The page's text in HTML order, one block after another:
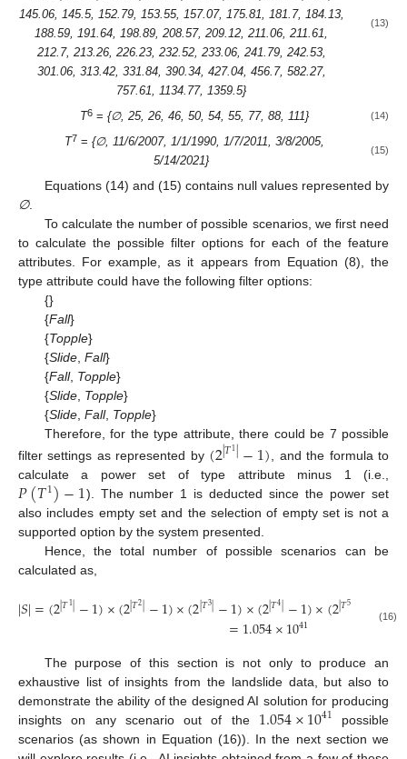
145.06, 145.5, 152.79, 153.55, 157.07, 175.81, 181.7, 184.13,
188.59, 191.64, 198.89, 208.57, 209.12, 211.06, 211.61,
212.7, 213.26, 226.23, 232.52, 233.06, 241.79, 242.53,
301.06, 313.42, 331.84, 390.34, 427.04, 456.7, 582.27,
757.61, 1134.77, 1359.5}
(13)
T6= {∅, 25, 26, 46, 50, 54, 55, 77, 88, 111} (14)
T7 = {∅, 11/6/2007, 1/1/1990, 1/7/2011, 3/8/2005,
5/14/2021}
(15)
Equations (14) and (15) contains null values represented by
∅.
To calculate the number of possible scenarios, we first need
to calculate the possible filter options for each of the feature
attributes. For example, as it appears from Equation (8), the
type attribute could have the following filter options:
{}
{Fall}
{Topple}
{Slide, Fall}
{Fall, Topple}
{Slide, Topple}
{Slide, Fall, Topple}
Therefore, for the type attribute, there could be 7 possible
filter settings as represented by (2|𝑇1|−1) , and the formula to
calculate a power set of type attribute minus 1 (i.e.,
𝑃(𝑇1)−1). The number 1 is deducted since the power set
also includes empty set and the selection of empty set is not a
supported option by the system presented.
Hence, the total number of possible scenarios can be
calculated as,
|𝑆|=(2|𝑇1|−1)×(2|𝑇2|−1)×(2|𝑇3|−1)×(2|𝑇4|−1)×(2|𝑇5 )×
=1.054×1041 (16)
The purpose of this section is not only to produce an
exhaustive list of insights from the landslide data, but also to
demonstrate the ability of the designed AI solution for producing
insights on any scenario out of the 1.054×1041 possible
scenarios (as shown in Equation (16)). In the next section we